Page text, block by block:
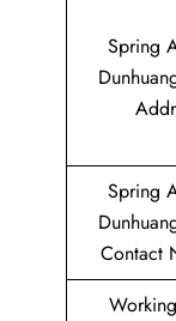
Spring
Spring
Contact